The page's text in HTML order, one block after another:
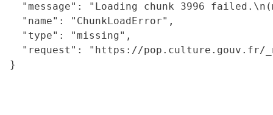
"message": "Loading chunk 3996
  "name": "ChunkLoadError",
  "type": "missing",
"request": "https://
}